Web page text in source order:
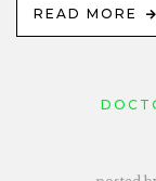
READ MORE